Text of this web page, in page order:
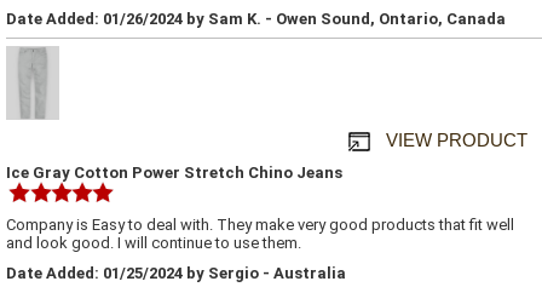
Date Added: 01/26/2024 by Sam K. - Owen Sound, Ontario, Canada
VIEW PRODUCT
Ice Gray Cotton Power Stretch Chino Jeans
Company is Easy to deal with. They make very good products that fit well
and look good. I will continue to use them.
Date Added: 01/25/2024 by Sergio - Australia